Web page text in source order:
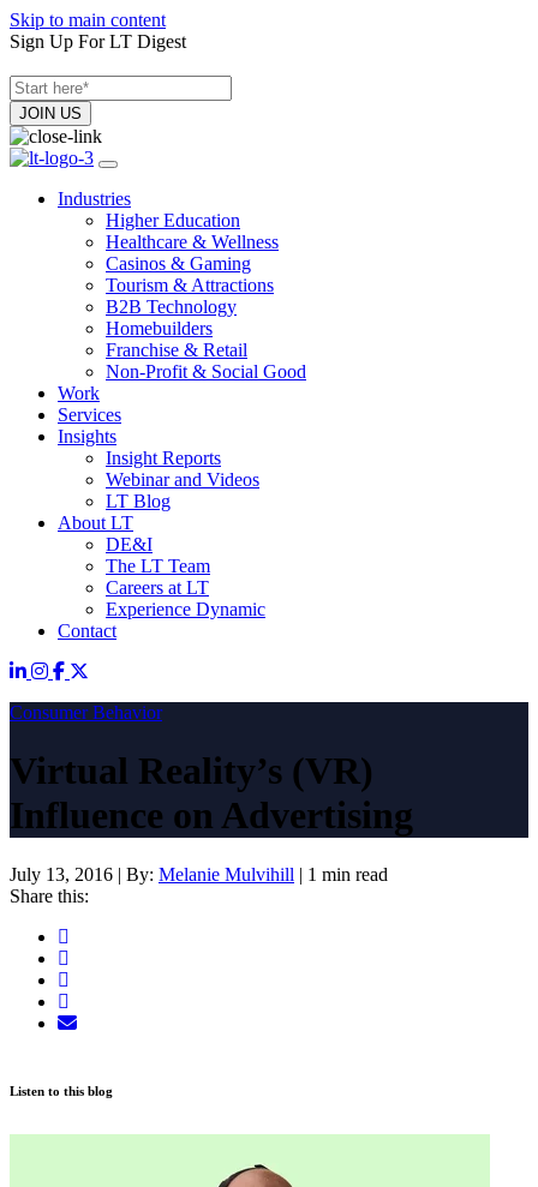
Skip to main content
Sign Up For LT Digest
Industries
Higher Education
Healthcare & Wellness
Casinos & Gaming
Tourism & Attractions
B2B Technology
Homebuilders
Franchise & Retail
Non-Profit & Social Good
Work
Services
Insights
Insight Reports
Webinar and Videos
LT Blog
About LT
DE&I
The LT Team
Careers at LT
Experience Dynamic
Contact
Consumer Behavior
Virtual Reality’s (VR)
Influence on Advertising
July 13, 2016 | By: Melanie Mulvihill | 1 min read
Share this:
Listen to this blog